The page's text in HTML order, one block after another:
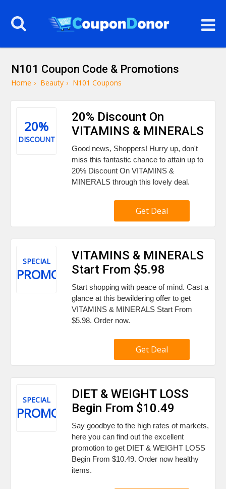
N101 Coupon Code & Promotions
Home › Beauty › N101 Coupons
20%
DISCOUNT
20% Discount On
VITAMINS & MINERALS
Good news, Shoppers! Hurry up, don't
miss this fantastic chance to attain up to
20% Discount On VITAMINS &
MINERALS through this lovely deal.
Get Deal
SPECIAL
PROMO
VITAMINS & MINERALS
Start From $5.98
Start shopping with peace of mind. Cast a
glance at this bewildering offer to get
VITAMINS & MINERALS Start From
$5.98. Order now.
Get Deal
SPECIAL
PROMO
DIET & WEIGHT LOSS
Begin From $10.49
Say goodbye to the high rates of markets,
here you can find out the excellent
promotion to get DIET & WEIGHT LOSS
Begin From $10.49. Order now healthy
items.